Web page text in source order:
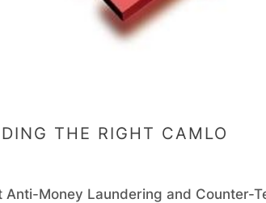
THE RIGHT CAMLO
Money Laundering and Counter-